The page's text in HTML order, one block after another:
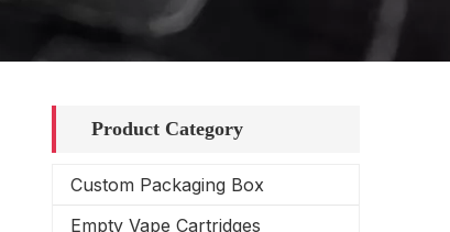
Product Category
Custom Packaging Box
Empty Vape Cartridges